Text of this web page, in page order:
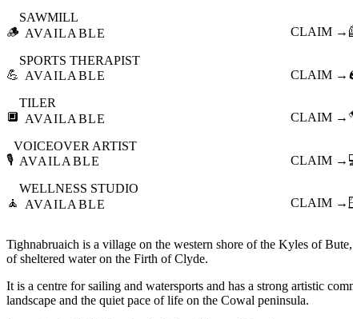
🪵
SAWMILL
AVAILABLE
CLAIM →
💪
SPORTS THERAPIST
AVAILABLE
CLAIM →
🔲
TILER
AVAILABLE
CLAIM →
🎙️
VOICEOVER ARTIST
AVAILABLE
CLAIM →
🧘
WELLNESS STUDIO
AVAILABLE
CLAIM →
Tighnabruaich is a village on the western shore of the Kyles of
of sheltered water on the Firth of Clyde.
It is a centre for sailing and watersports and has a strong artistic
landscape and the quiet pace of life on the Cowal peninsula.